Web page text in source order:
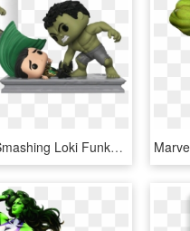
Marvel - Hulk Smashing Loki Funko, HD Png Download